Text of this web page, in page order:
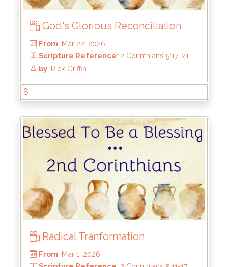
God's Glorious Reconciliation
From: Mar 22, 2026
Scripture Reference: 2 Corinthians 5:17-21
8
Radical Tranformation